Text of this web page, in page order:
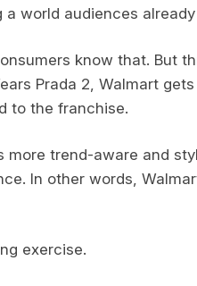
world audiences
know that. But
Prada 2, Walmart
to the franchise.
more trend-aware and
In other words,
exercise.